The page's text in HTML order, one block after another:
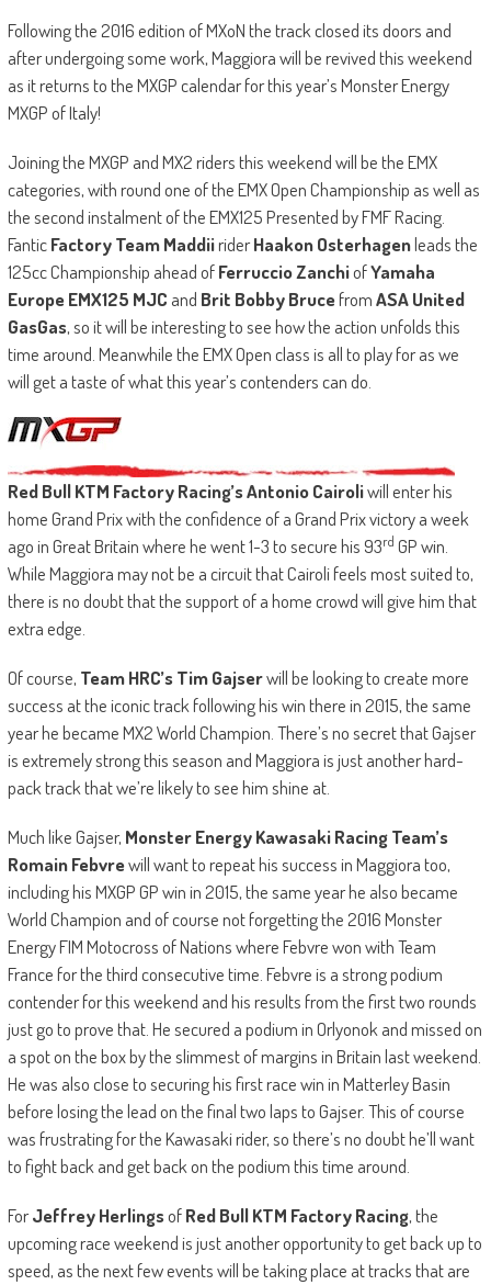
Following the 2016 edition of MXoN the track closed its doors and
after undergoing some work, Maggiora will be revived this weekend
as it returns to the MXGP calendar for this year’s Monster Energy
MXGP of Italy!
Joining the MXGP and MX2 riders this weekend will be the EMX
categories, with round one of the EMX Open Championship as well as
the second instalment of the EMX125 Presented by FMF Racing.
FanticFactory Team MaddiiriderHaakon Osterhagenleads the
125cc Championship ahead ofFerruccio ZanchiofYamaha
Europe EMX125 MJC and Brit Bobby BrucefromASA United
GasGas, so it will be interesting to see how the action unfolds this
time around. Meanwhile the EMX Open class is all to play for as we
will get a taste of what this year’s contenders can do.
Red Bull KTM Factory Racing’s Antonio Cairoliwill enter his
home Grand Prix with the confidence of a Grand Prix victory a week
ago in Great Britain where he went 1-3 to secure his 93rd GP win.
While Maggiora may not be a circuit that Cairoli feels most suited to,
there is no doubt that the support of a home crowd will give him that
extra edge.
Of course, Team HRC’s Tim Gajserwill be looking to create more
success at the iconic track following his win there in 2015, the same
year he became MX2 World Champion. There’s no secret that Gajser
is extremely strong this season and Maggiora is just another hard-
pack track that we’re likely to see him shine at.
Much like Gajser, Monster Energy Kawasaki Racing Team’s
Romain Febvrewill want to repeat his success in Maggiora too,
including his MXGP GP win in 2015, the same year he also became
World Champion and of course not forgetting the 2016 Monster
Energy FIM Motocross of Nations where Febvre won with Team
France for the third consecutive time. Febvre is a strong podium
contender for this weekend and his results from the first two rounds
just go to prove that. He secured a podium in Orlyonok and missed on
a spot on the box by the slimmest of margins in Britain last weekend.
He was also close to securing his first race win in Matterley Basin
before losing the lead on the final two laps to Gajser. This of course
was frustrating for the Kawasaki rider, so there’s no doubt he’ll want
to fight back and get back on the podium this time around.
ForJeffrey HerlingsofRed Bull KTM Factory Racing, the
upcoming race weekend is just another opportunity to get back up to
speed, as the next few events will be taking place at tracks that are